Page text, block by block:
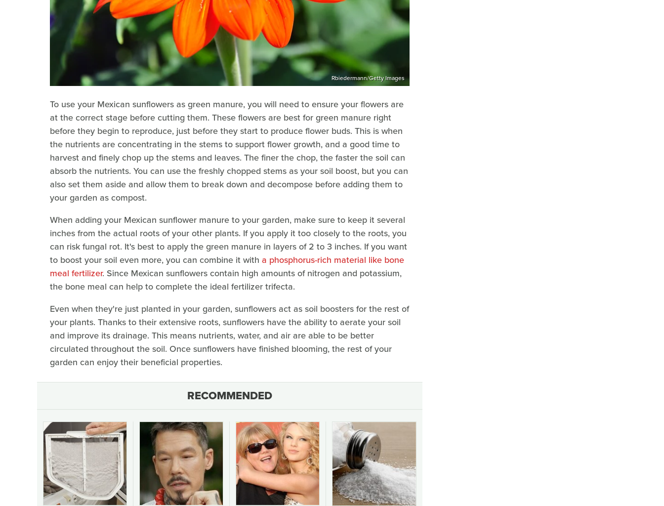
Rbiedermann/Getty Images
To use your Mexican sunflowers as green manure, you will need to ensure your flowers are
at the correct stage before cutting them. These flowers are best for green manure right
before they begin to reproduce, just before they start to produce flower buds. This is when
the nutrients are concentrating in the stems to support flower growth, and a good time to
harvest and finely chop up the stems and leaves. The finer the chop, the faster the soil can
absorb the nutrients. You can use the freshly chopped stems as your soil boost, but you can
also set them aside and allow them to break down and decompose before adding them to
your garden as compost.
When adding your Mexican sunflower manure to your garden, make sure to keep it several
inches from the actual roots of your other plants. If you apply it too closely to the roots, you
can risk fungal rot. It's best to apply the green manure in layers of 2 to 3 inches. If you want
to boost your soil even more, you can combine it with a phosphorus-rich material like bone
meal fertilizer. Since Mexican sunflowers contain high amounts of nitrogen and potassium,
the bone meal can help to complete the ideal fertilizer trifecta.
Even when they're just planted in your garden, sunflowers act as soil boosters for the rest of
your plants. Thanks to their extensive roots, sunflowers have the ability to aerate your soil
and improve its drainage. This means nutrients, water, and air are able to be better
circulated throughout the soil. Once sunflowers have finished blooming, the rest of your
garden can enjoy their beneficial properties.
RECOMMENDED